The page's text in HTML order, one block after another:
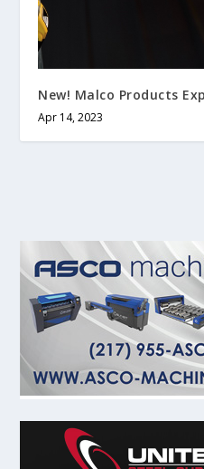
New! Malco Products
Apr 14, 2023